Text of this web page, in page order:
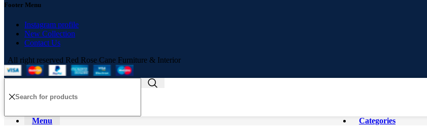
Footer Menu
Instagram profile
New Collection
Contact Us
All right reserved Red Rose Cane Furniture & Interior
Menu Categories